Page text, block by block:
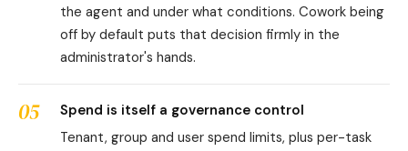
the agent and under what conditions. Cowork being
off by default puts that decision firmly in the
administrator's hands.
05
Spend is itself a governance control
Tenant, group and user spend limits, plus per-task